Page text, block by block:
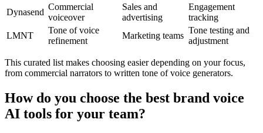
Dynasend
Commercial
voiceover
Sales and
advertising
Engagement
tracking
LMNT
Tone of voice
refinement
Marketing teams
Tone testing and
adjustment
This curated list makes choosing easier depending on your focus,
from commercial narrators to written tone of voice generators.
How do you choose the best brand voice
AI tools for your team?